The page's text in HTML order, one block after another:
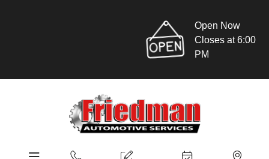
Open Now
Closes at 6:00
PM